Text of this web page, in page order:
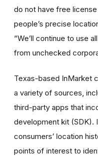
do not have free
people’s precise
“We’ll continue to use
from unchecked
Texas-based InMarket
a variety of sources,
third-party apps that
development kit
consumers’ location
points of interest to